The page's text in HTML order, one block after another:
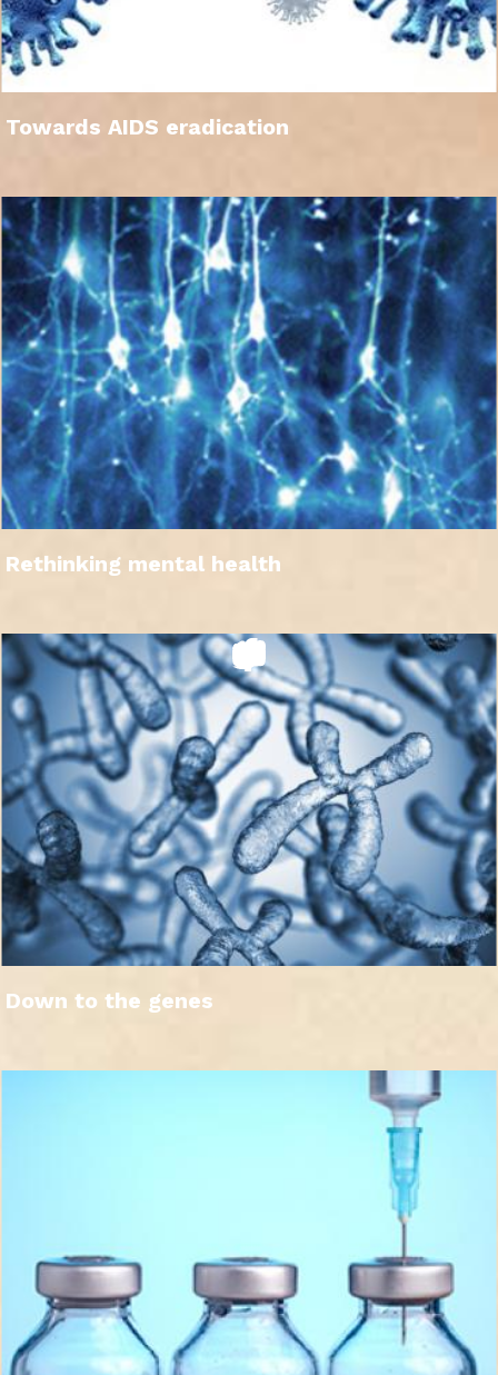
Towards AIDS eradication
Rethinking mental health
Down to the genes